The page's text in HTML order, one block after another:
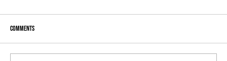
Comments